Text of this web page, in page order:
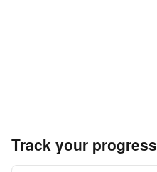
Track your progress